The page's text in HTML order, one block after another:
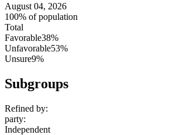
August 04, 2026
100% of population
Total
Favorable38%
Unfavorable53%
Unsure9%
Subgroups
Refined by:
party:
Independent